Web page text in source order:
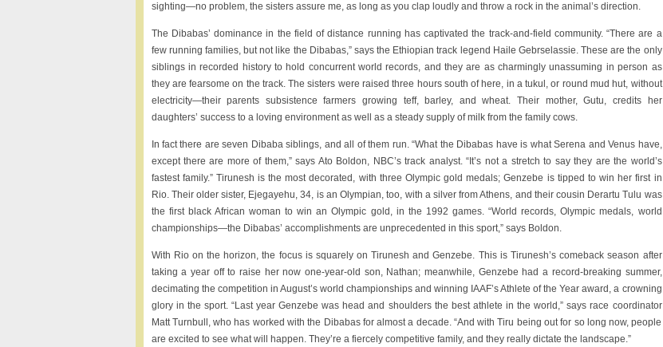
sighting—no problem, the sisters assure me, as long as you clap loudly and throw a rock in the animal’s direction.
The Dibabas’ dominance in the field of distance running has captivated the track-and-field community. “There are a
few running families, but not like the Dibabas,” says the Ethiopian track legend Haile Gebrselassie. These are the only
siblings in recorded history to hold concurrent world records, and they are as charmingly unassuming in person as
they are fearsome on the track. The sisters were raised three hours south of here, in a tukul, or round mud hut, without
electricity—their parents subsistence farmers growing teff, barley, and wheat. Their mother, Gutu, credits her
daughters’ success to a loving environment as well as a steady supply of milk from the family cows.
In fact there are seven Dibaba siblings, and all of them run. “What the Dibabas have is what Serena and Venus have,
except there are more of them,” says Ato Boldon, NBC’s track analyst. “It’s not a stretch to say they are the world’s
fastest family.” Tirunesh is the most decorated, with three Olympic gold medals; Genzebe is tipped to win her first in
Rio. Their older sister, Ejegayehu, 34, is an Olympian, too, with a silver from Athens, and their cousin Derartu Tulu was
the first black African woman to win an Olympic gold, in the 1992 games. “World records, Olympic medals, world
championships—the Dibabas’ accomplishments are unprecedented in this sport,” says Boldon.
With Rio on the horizon, the focus is squarely on Tirunesh and Genzebe. This is Tirunesh’s comeback season after
taking a year off to raise her now one-year-old son, Nathan; meanwhile, Genzebe had a record-breaking summer,
decimating the competition in August’s world championships and winning IAAF’s Athlete of the Year award, a crowning
glory in the sport. “Last year Genzebe was head and shoulders the best athlete in the world,” says race coordinator
Matt Turnbull, who has worked with the Dibabas for almost a decade. “And with Tiru being out for so long now, people
are excited to see what will happen. They’re a fiercely competitive family, and they really dictate the landscape.”